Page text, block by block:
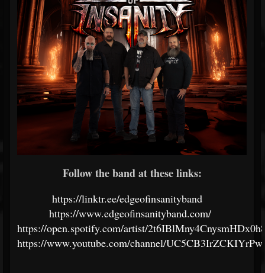
Follow the band at these links:
https://linktr.ee/edgeofinsanityband
https://www.edgeofinsanityband.com/
https://open.spotify.com/artist/
https://www.youtube.com/channel/